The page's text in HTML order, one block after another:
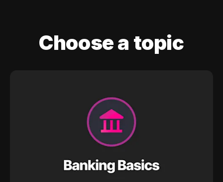
Choose a topic